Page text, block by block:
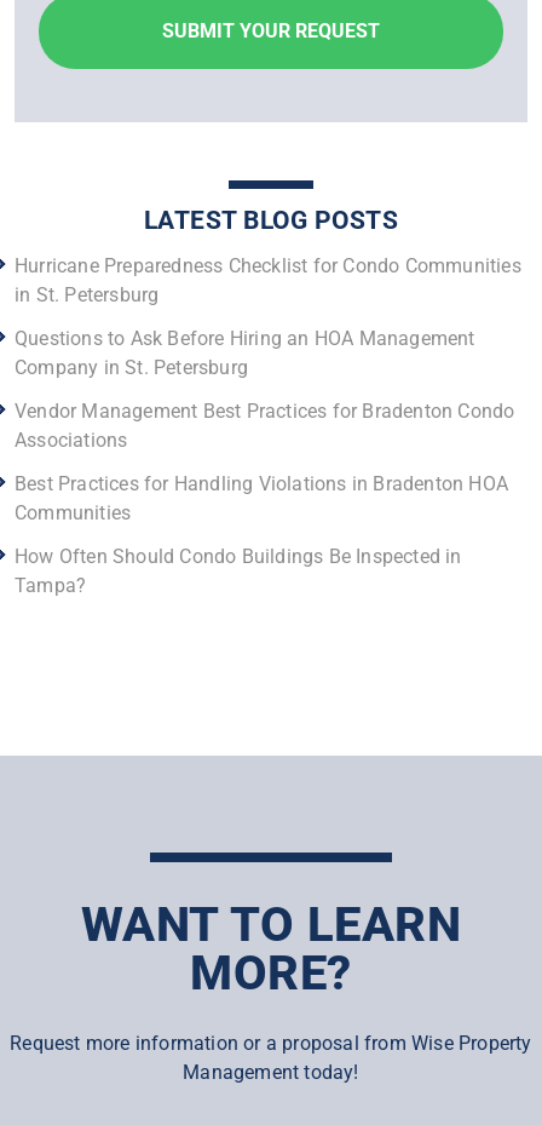
LATEST BLOG POSTS
Hurricane Preparedness Checklist for Condo Communities
in St. Petersburg
Questions to Ask Before Hiring an HOA Management
Company in St. Petersburg
Vendor Management Best Practices for Bradenton Condo
Associations
Best Practices for Handling Violations in Bradenton HOA
Communities
How Often Should Condo Buildings Be Inspected in
Tampa?
WANT TO LEARN
MORE?
Request more information or a proposal from Wise Property
Management today!